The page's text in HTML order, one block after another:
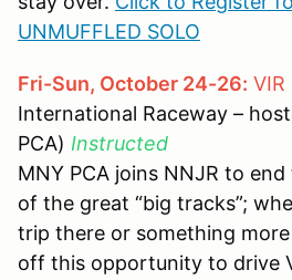
UNMUFFLED SOLO
Fri-Sun, October 24-26: VIR
International Raceway –
PCA) Instructed
MNY PCA joins NNJR to
of the great “big tracks”;
trip there or something
off this opportunity to drive